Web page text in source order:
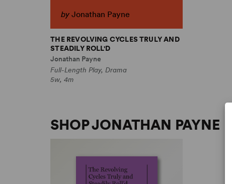
by Jonathan Payne
THE REVOLVING CYCLES TRULY AND
STEADILY ROLL'D
Jonathan Payne
Full-Length Play, Drama
5w, 4m
SHOP JONATHAN PAYNE